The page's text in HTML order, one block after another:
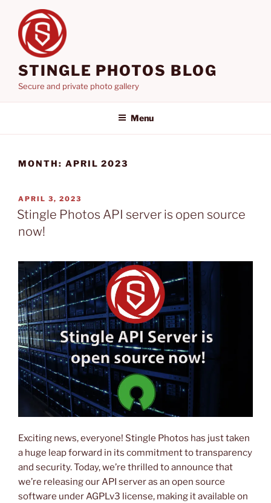
content
STINGLE PHOTOS BLOG
Secure and private photo gallery
Menu
MONTH: APRIL 2023
POSTED
ON
APRIL 3, 2023
Stingle Photos API server is open source
now!
Exciting news, everyone! Stingle Photos has just taken
a huge leap forward in its commitment to transparency
and security. Today, we’re thrilled to announce that
we’re releasing our API server as an open source
software under AGPLv3 license, making it available on